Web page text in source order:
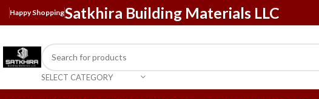
Happy ShoppingSatkhira Building Materials LLC
SELECT CATEGORY